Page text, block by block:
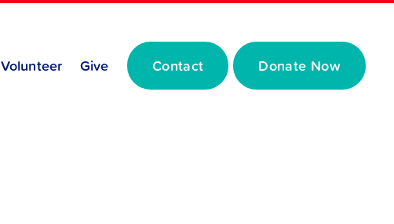
Volunteer Give Contact Donate Now